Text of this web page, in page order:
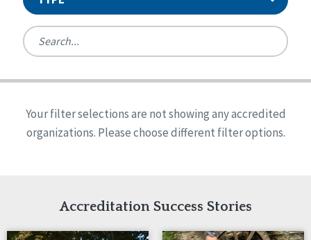
Ireland
United States
Reset
Alabama
Arkansas
Indiana
Iowa
Kansas
Quality Assurances Accreditation
Person-Centered Excellence Accreditation
Person-Centered Excellence Accreditation, With
Your filter selections are not showing any accredited
organizations. Please choose different filter options.
Accreditation Success Stories